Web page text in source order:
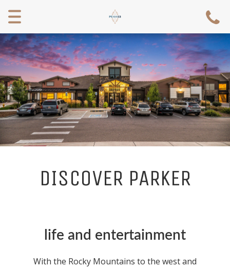
Toggle
navigation
DISCOVER PARKER
life and entertainment
With the Rocky Mountains to the west and